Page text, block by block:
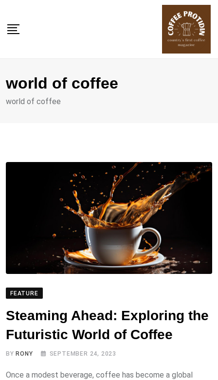
content
world of coffee
world of coffee
FEATURE
Steaming Ahead: Exploring the
Futuristic World of Coffee
BYRONY SEPTEMBER 24, 2023
Once a modest beverage, coffee has become a global